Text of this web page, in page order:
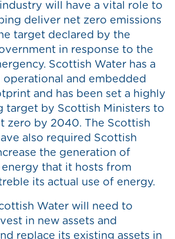
will have a vital role to
deliver net zero emissions
target declared by the
in response to the
Scottish Water has a
operational and embedded
and has been set a highly
target by Scottish Ministers to
zero by 2040. The Scottish
also required Scottish
the generation of
energy that it hosts from
its actual use of energy.
Water will need to
in new assets and
replace its existing assets in